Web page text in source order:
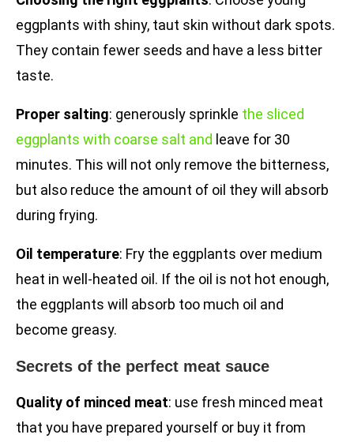
eggplants with shiny, taut skin without dark spots.
They contain fewer seeds and have a less bitter
taste.
Proper salting: generously sprinkle the sliced
eggplants with coarse salt and leave for 30
minutes. This will not only remove the bitterness,
but also reduce the amount of oil they will absorb
during frying.
Oil temperature: Fry the eggplants over medium
heat in well-heated oil. If the oil is not hot enough,
the eggplants will absorb too much oil and
become greasy.
Secrets of the perfect meat sauce
Quality of minced meat: use fresh minced meat
that you have prepared yourself or buy it from